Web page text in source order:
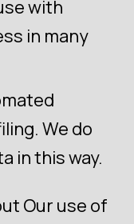
with
in many
We do
in this way.
Our use of